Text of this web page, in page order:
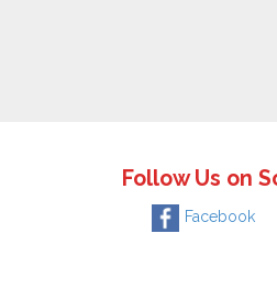
Follow Us on
Facebook